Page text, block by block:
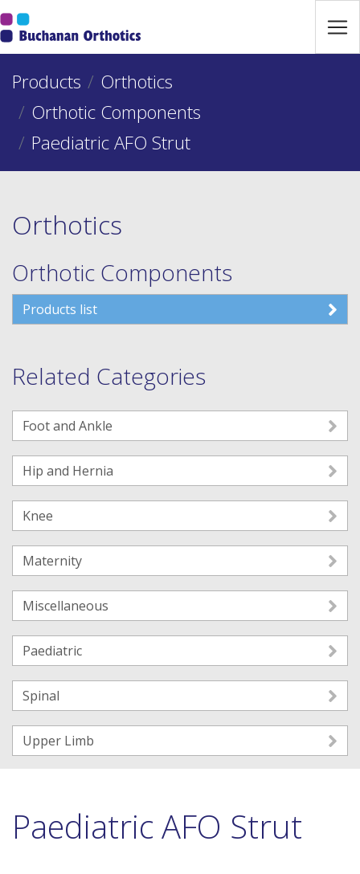
Jump Links
Skip to main navigation
Skip to content
Products
Orthotics
Orthotic Components
Paediatric AFO Strut
Orthotics
Orthotic Components
Products list
Related Categories
Foot and Ankle
Hip and Hernia
Knee
Maternity
Miscellaneous
Paediatric
Spinal
Upper Limb
Paediatric AFO Strut